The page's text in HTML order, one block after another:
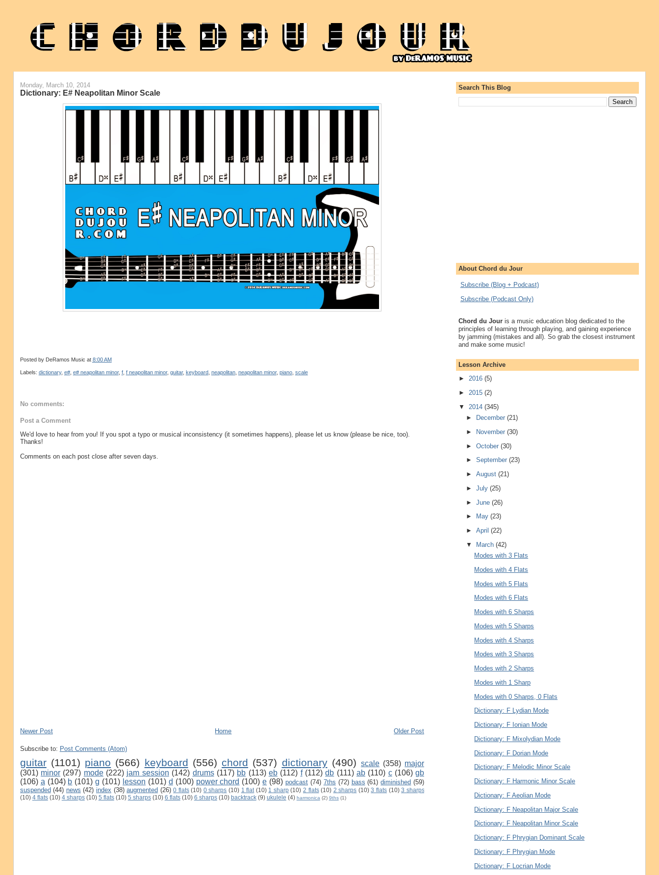
Monday, March 10, 2014
Dictionary: E# Neapolitan Minor Scale
Posted by DeRamos Music at 8:00 AM
Labels: dictionary, e#, e# neapolitan minor, f, f neapolitan minor, guitar, keyboard, neapolitan, neapolitan minor, piano, scale
No comments:
Post a Comment
We'd love to hear from you! If you spot a typo or musical inconsistency (it sometimes happens), please let us know (please be nice, too).
Thanks!
Comments on each post close after seven days.
Newer Post Older Post
Home
Subscribe to: Post Comments (Atom)
guitar (1101) piano (566) keyboard (556) chord (537) dictionary (490) scale (358) major
(301) minor (297) mode (222) jam session (142) drums (117) bb (113) eb (112) f (112) db (111) ab (110) c (106) gb
(106) a (104) b (101) g (101) lesson (101) d (100) power chord (100) e (98) podcast (74) 7ths (72) bass (61) diminished (59)
suspended (44) news (42) index (38) augmented (26) 0 flats (10) 0 sharps (10) 1 flat (10) 1 sharp (10) 2 flats (10) 2 sharps (10) 3 flats (10) 3 sharps
(10) 4 flats (10) 4 sharps (10) 5 flats (10) 5 sharps (10) 6 flats (10) 6 sharps (10) backtrack (9) ukulele (4) harmonica (2) 9ths (1)
Search This Blog
About Chord du Jour
Subscribe (Blog + Podcast)
Subscribe (Podcast Only)
Chord du Jouris a music education blog dedicated to the
principles of learning through playing, and gaining experience
by jamming (mistakes and all). So grab the closest instrument
and make some music!
Lesson Archive
► 2016 (5)
► 2015 (2)
▼ 2014 (345)
►
December(21)
►
November(30)
►October(30)
►September(23)
►August(21)
►July(25)
►June(26)
►
May(23)
►April(22)
▼
March(42)
Modes with 3 Flats
Modes with 4 Flats
Modes with 5 Flats
Modes with 6 Flats
Modes with 6 Sharps
Modes with 5 Sharps
Modes with 4 Sharps
Modes with 3 Sharps
Modes with 2 Sharps
Modes with 1 Sharp
Modes with 0 Sharps, 0 Flats
Dictionary: F Lydian Mode
Dictionary: F Ionian Mode
Dictionary: F Mixolydian Mode
Dictionary: F Dorian Mode
Dictionary: F Melodic Minor Scale
Dictionary: F Harmonic Minor Scale
Dictionary: F Aeolian Mode
Dictionary: F Neapolitan Major Scale
Dictionary: F Neapolitan Minor Scale
Dictionary: F Phrygian Dominant Scale
Dictionary: F Phrygian Mode
Dictionary: F Locrian Mode